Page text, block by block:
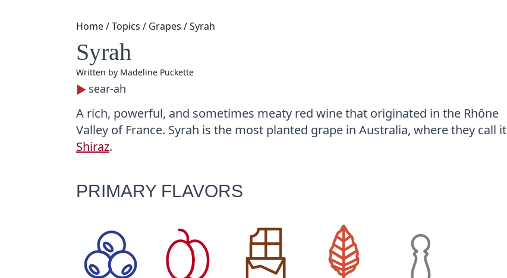
Home/Topics / Grapes /Syrah
Syrah
Written by Madeline Puckette
sear-ah
A rich, powerful, and sometimes meaty red wine that originated in the Rhône
Valley of France. Syrah is the most planted grape in Australia, where they call it
Shiraz.
PRIMARY FLAVORS